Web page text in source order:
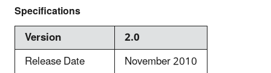
Specifications
Version
2.0
Release Date
November 2010